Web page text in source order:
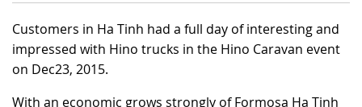
XZU710 - 5.5 TONS (WIDE CABIN)
XZU720 - 7.5 TONS (WIDE CABIN)
XZU730 - 8.5 TONS (WIDE CABIN)
GENERAL NEWS
FAQ
CUSTOMERS SHARING
TIPS & DRIVING EXPERIENCES
ABOUT US
HINO MOTORS VIETNAM
MILESTONES
CSR
Customers in Ha Tinh had a full day of interesting and
impressed with Hino trucks in the Hino Caravan event
on Dec23, 2015.
With an economic grows strongly of Formosa Ha Tinh